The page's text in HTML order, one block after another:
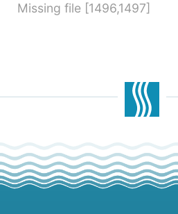
Missing file [1496,1497]